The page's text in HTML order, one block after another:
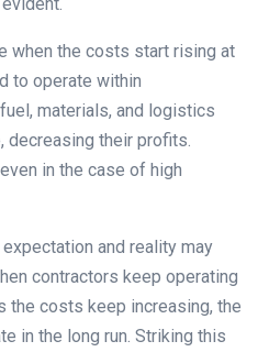
when the costs start rising at
to operate within
materials, and logistics
decreasing their profits.
in the case of high
and reality may
contractors keep operating
costs keep increasing, the
in the long run. Striking this